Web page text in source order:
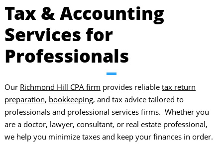
Tax & Accounting
Services for
Professionals
Our Richmond Hill CPA firm provides reliable tax return
preparation, bookkeeping, and tax advice tailored to
professionals and professional services firms. Whether you
are a doctor, lawyer, consultant, or real estate professional,
we help you minimize taxes and keep your finances in order.